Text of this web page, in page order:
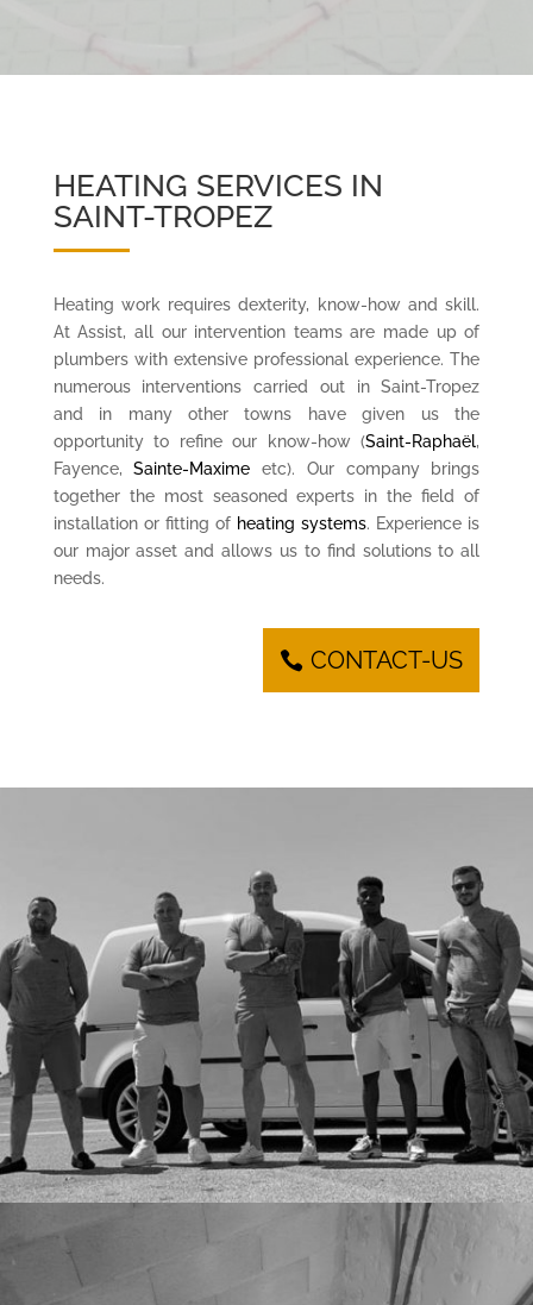
HEATING SERVICES IN
SAINT-TROPEZ
Heating work requires dexterity, know-how and skill.
At Assist, all our intervention teams are made up of
plumbers with extensive professional experience. The
numerous interventions carried out in Saint-Tropez
and in many other towns have given us the
opportunity to refine our know-how (Saint-Raphaël,
Fayence,Sainte-Maxime etc). Our company brings
together the most seasoned experts in the field of
installation or fitting of heating systems. Experience is
our major asset and allows us to find solutions to all
needs.
CONTACT-US